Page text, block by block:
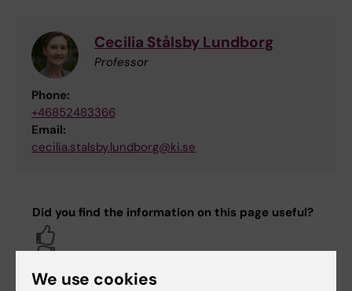
Cecilia Stålsby Lundborg
Professor
Phone:
+46852483366
Email:
cecilia.stalsby.lundborg@ki.se
Did you find the information on this page useful?
No
We use cookies